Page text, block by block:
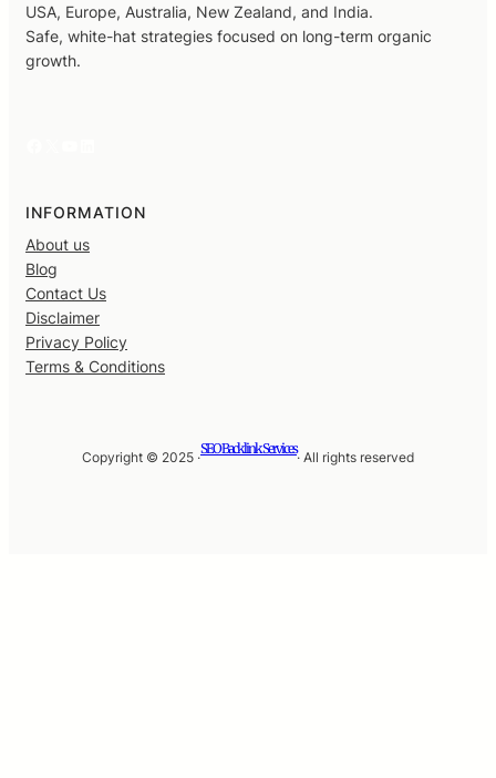
USA, Europe, Australia, New Zealand, and India.
Safe, white-hat strategies focused on long-term organic
growth.
INFORMATION
About us
Blog
Contact Us
Disclaimer
Privacy Policy
Terms & Conditions
Copyright © 2025 ·
SEO Backlink Services
· All rights reserved